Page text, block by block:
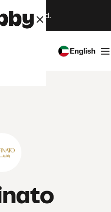
Stay tuned.
English